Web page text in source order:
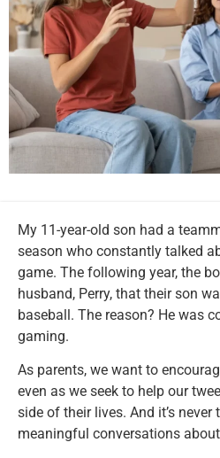
My 11-year-old son had a
season who constantly talked
game. The following year, the
husband, Perry, that their son
baseball. The reason? He was
gaming.
As parents, we want to
even as we seek to help our
side of their lives. And it’s
meaningful conversations